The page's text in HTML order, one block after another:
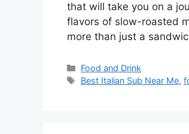
that will take you on a
flavors of slow-roasted
more than just a
Categories
Food and Drink
Tags
Best Italian Sub Near Me,